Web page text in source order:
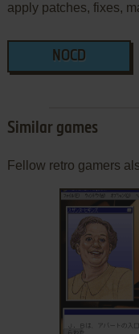
apply patches, fixes,
NOCD
Similar games
Fellow retro gamers